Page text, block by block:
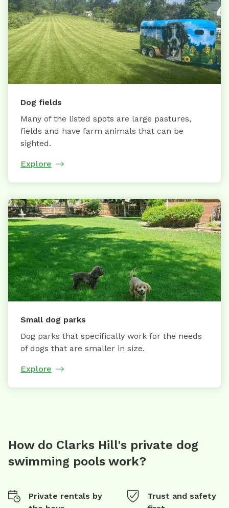
Dog fields
Many of the listed spots are large pastures,
fields and have farm animals that can be
sighted.
Explore
Small dog parks
Dog parks that specifically work for the needs
of dogs that are smaller in size.
Explore
How do Clarks Hill's private dog
swimming pools work?
Private rentals by
Trust and safety